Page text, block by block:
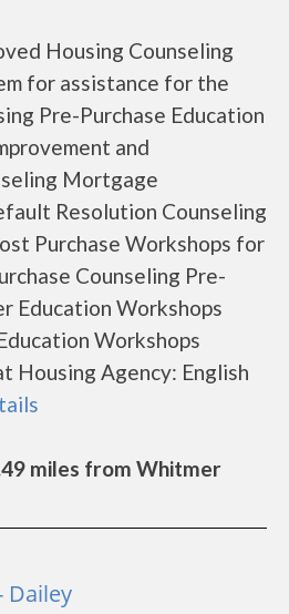
Housing Counseling
for assistance for the
Pre-Purchase Education
and
Mortgage
Resolution Counseling
Purchase Workshops for
Counseling Pre-
Education Workshops
Workshops
Housing Agency: English
miles from Whitmer
Dailey